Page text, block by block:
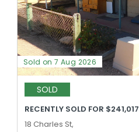
Sold on 7 Aug 2026
SOLD
RECENTLY SOLD FOR $241,017
18 Charles St,